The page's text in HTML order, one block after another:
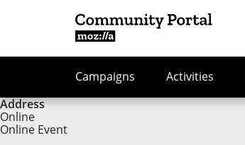
Campaigns Activities
Address
Online
Online Event